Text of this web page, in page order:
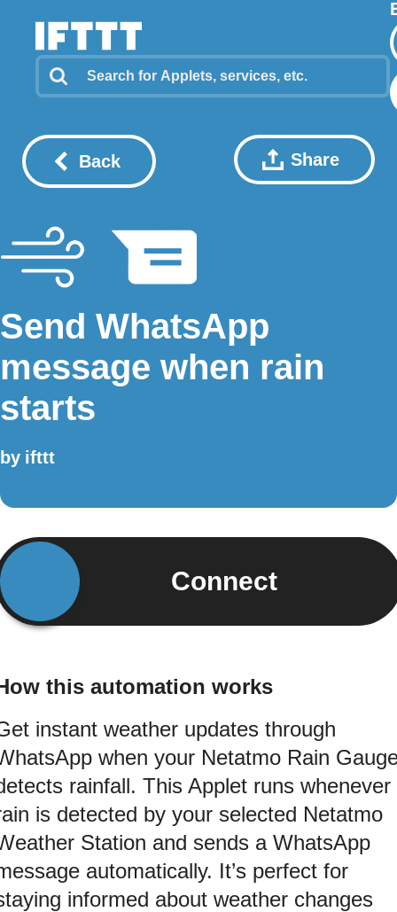
Back Share
Send WhatsApp
message when rain
starts
by ifttt
Connect
this automation works
instant weather updates through
when your Netatmo Rain
rainfall. This Applet runs whenever
is detected by your selected Netatmo
Station and sends a WhatsApp
automatically. It’s perfect for
informed about weather changes